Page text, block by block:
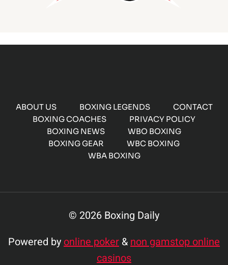
ABOUT US BOXING LEGENDS
CONTACT
BOXING COACHES
PRIVACY POLICY
BOXING NEWS
WBO BOXING
BOXING GEAR
WBC BOXING
WBA BOXING
© 2026 Boxing Daily
Powered byonline poker &non gamstop online
casinos